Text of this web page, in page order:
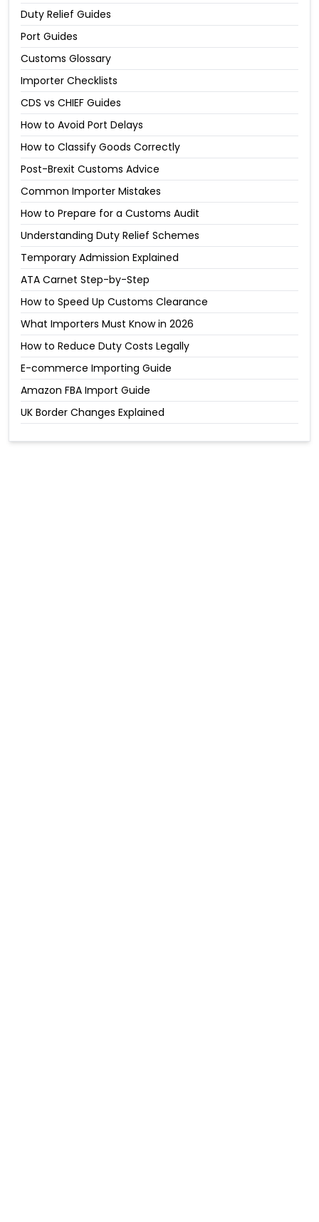
Duty Relief Guides
Port Guides
Customs Glossary
Importer Checklists
CDS vs CHIEF Guides
How to Avoid Port Delays
How to Classify Goods Correctly
Post-Brexit Customs Advice
Common Importer Mistakes
How to Prepare for a Customs Audit
Understanding Duty Relief Schemes
Temporary Admission Explained
ATA Carnet Step-by-Step
How to Speed Up Customs Clearance
What Importers Must Know in 2026
How to Reduce Duty Costs Legally
E-commerce Importing Guide
Amazon FBA Import Guide
UK Border Changes Explained